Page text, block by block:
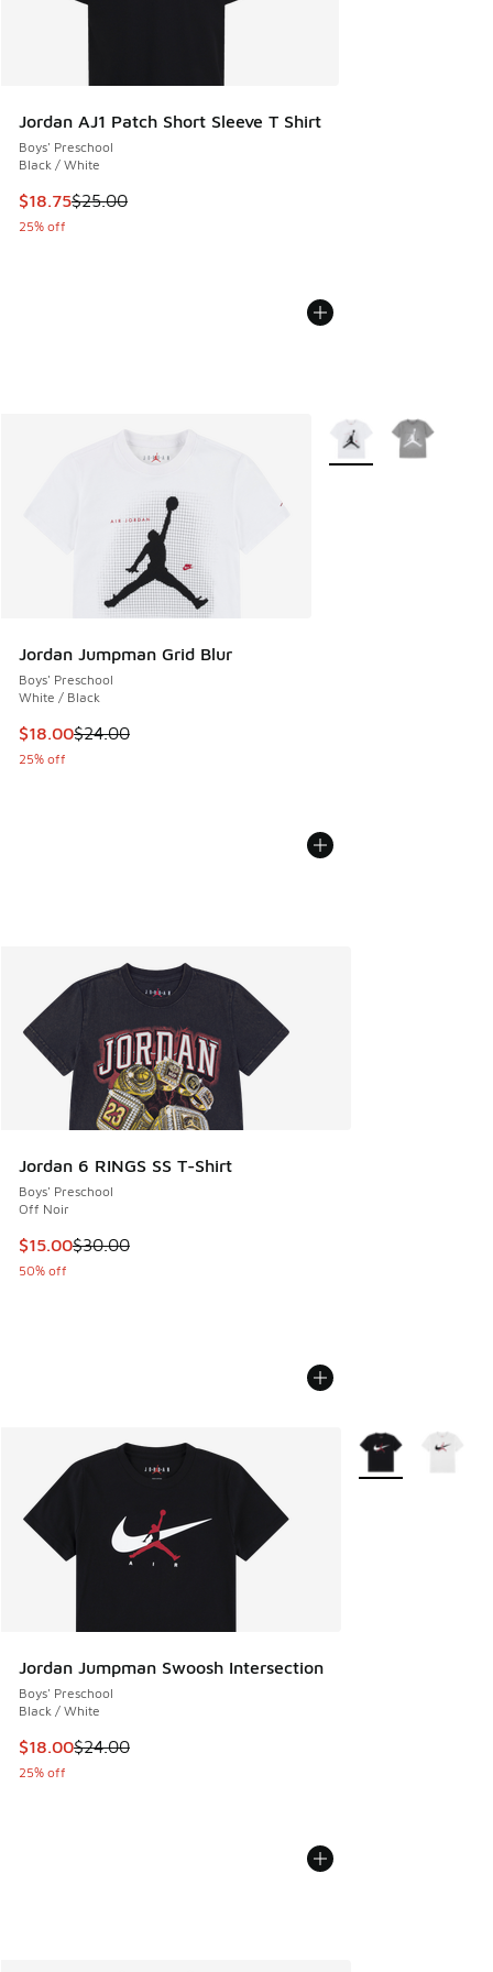
Jordan AJ1 Patch Short Sleeve T Shirt
Boys' Preschool
Black / White
This item is on sale. Price dropped from $25.00 to $18.75
$18.75$25.00
25% off
Jordan Jumpman Grid Blur
Boys' Preschool
White / Black
This item is on sale. Price dropped from $24.00 to $18.00
$18.00$24.00
25% off
More Colors Available
Jordan 6 RINGS SS T-Shirt
Boys' Preschool
Off Noir
This item is on sale. Price dropped from $30.00 to $15.00
$15.00$30.00
50% off
Jordan Jumpman Swoosh Intersection
Boys' Preschool
Black / White
This item is on sale. Price dropped from $24.00 to $18.00
$18.00$24.00
25% off
More Colors